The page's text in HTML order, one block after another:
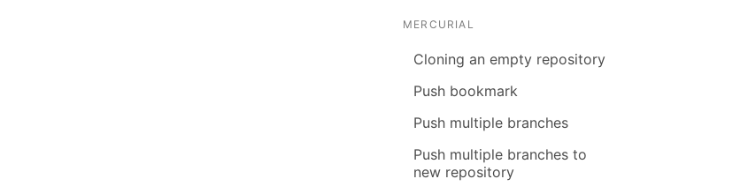
MERCURIAL
Cloning an empty repository
Push bookmark
Push multiple branches
Push multiple branches to
new repository